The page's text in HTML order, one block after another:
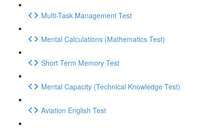
Multi-Task Management Test
Mental Calculations (Mathematics Test)
Short Term Memory Test
Mental Capacity (Technical Knowledge Test)
Aviation English Test